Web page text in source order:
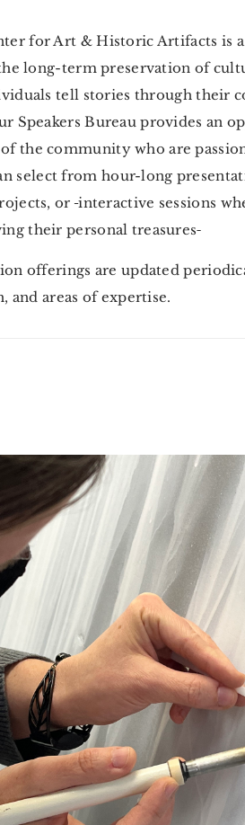
for Art & Historic Artifacts is
long-term preservation of
tell stories through their
Speakers Bureau provides an
the community who are
select from hour-long
or interactive sessions
their personal treasures
offerings are updated
and areas of expertise.